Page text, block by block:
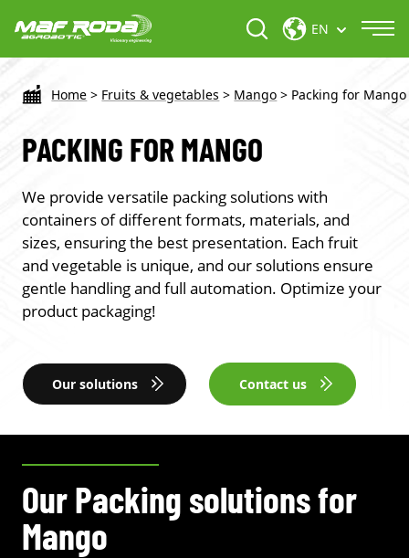
EN
Home > Fruits & vegetables > Mango > Packing for Mango
PACKING FOR MANGO
We provide versatile packing solutions with
containers of different formats, materials, and
sizes, ensuring the best presentation. Each fruit
and vegetable is unique, and our solutions ensure
gentle handling and full automation. Optimize your
product packaging!
Our solutions Contact us
Our Packing solutions for
Mango